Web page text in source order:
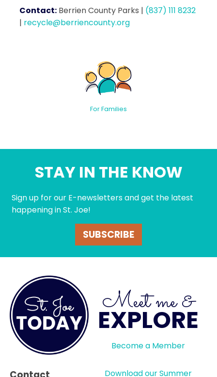
Contact: Berrien County Parks | (837) 111 8232
| recycle@berriencounty.org
For Families
STAY IN THE KNOW
Sign up for our E-newsletters and get the latest
happening in St. Joe!
SUBSCRIBE
Meet me &
EXPLORE
Become a Member
Download our Summer